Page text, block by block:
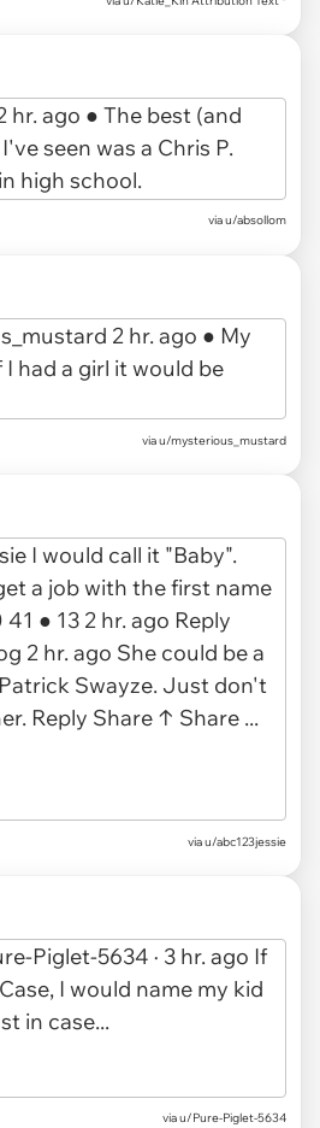
viau/absollom
viau/mysterious_mustard
viau/abc123jessie
viau/Pure-Piglet-5634